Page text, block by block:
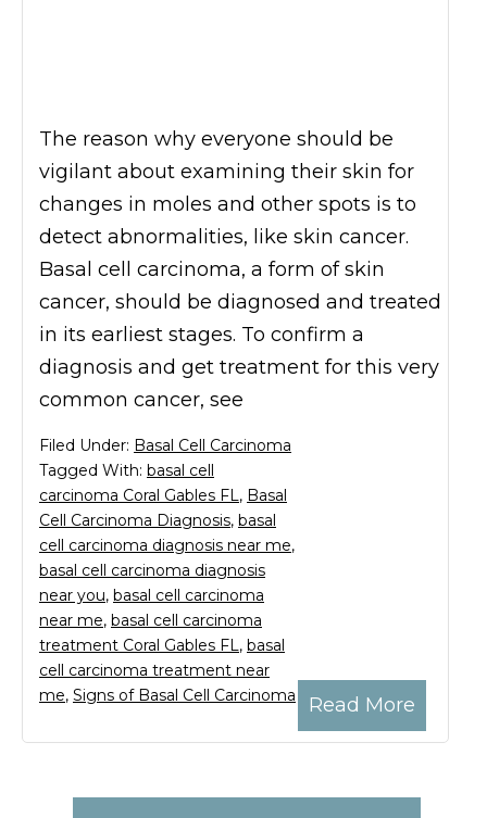
The reason why everyone should be
vigilant about examining their skin for
changes in moles and other spots is to
detect abnormalities, like skin cancer.
Basal cell carcinoma, a form of skin
cancer, should be diagnosed and treated
in its earliest stages. To confirm a
diagnosis and get treatment for this very
common cancer, see
Read More
Filed Under: Basal Cell Carcinoma
Tagged With: basal cell
carcinoma Coral Gables FL , Basal
Cell Carcinoma Diagnosis, basal
cell carcinoma diagnosis near me,
basal cell carcinoma diagnosis
near you, basal cell carcinoma
near me, basal cell carcinoma
treatment Coral Gables FL , basal
cell carcinoma treatment near
me, Signs of Basal Cell Carcinoma